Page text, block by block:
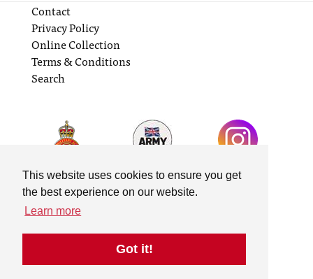
This website uses cookies to ensure you get
the best experience on our website.
Learn more
Got it!
Contact
Privacy Policy
Online Collection
Terms & Conditions
Search